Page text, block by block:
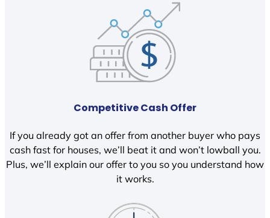
Competitive Cash Offer
If you already got an offer from another buyer who pays
cash fast for houses, we’ll beat it and won’t lowball you.
Plus, we’ll explain our offer to you so you understand how
it works.